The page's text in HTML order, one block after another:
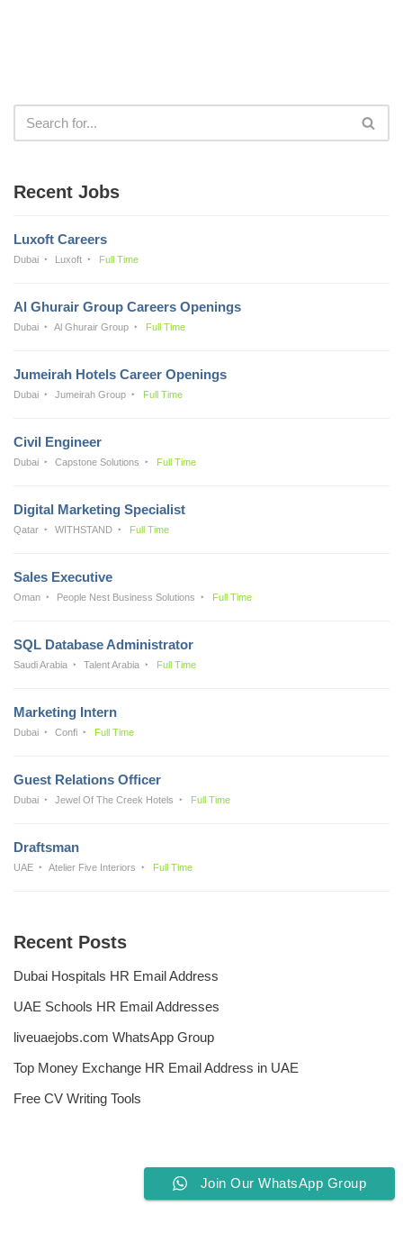
Recent Jobs
Luxoft Careers
Dubai Luxoft Full Time
Al Ghurair Group Careers Openings
Dubai Al Ghurair Group Full Time
Jumeirah Hotels Career Openings
Dubai Jumeirah Group Full Time
Civil Engineer
Dubai Capstone Solutions Full Time
Digital Marketing Specialist
Qatar WITHSTAND Full Time
Sales Executive
Oman People Nest Business Solutions Full Time
SQL Database Administrator
Saudi Arabia Talent Arabia Full Time
Marketing Intern
Dubai Confi Full Time
Guest Relations Officer
Dubai Jewel Of The Creek Hotels Full Time
Draftsman
UAE Atelier Five Interiors Full Time
Recent Posts
Dubai Hospitals HR Email Address
UAE Schools HR Email Addresses
liveuaejobs.com WhatsApp Group
Top Money Exchange HR Email Address in UAE
Free CV Writing Tools
Join Our WhatsApp Group